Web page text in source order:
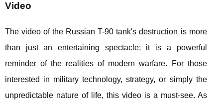
Video
The video of the Russian T-90 tank's destruction is more
than just an entertaining spectacle; it is a powerful
reminder of the realities of modern warfare. For those
interested in military technology, strategy, or simply the
unpredictable nature of life, this video is a must-see. As